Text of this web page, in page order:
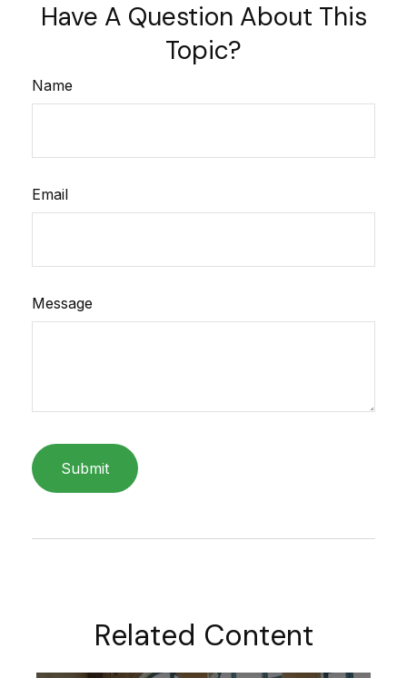
Have A Question About This
Topic?
Name
Email
Message
Related Content